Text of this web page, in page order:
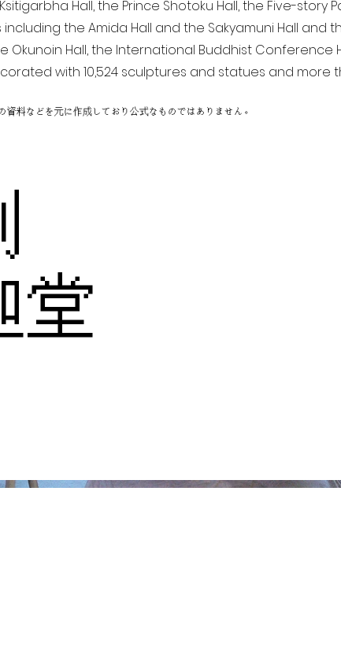
Hall, the Prince Shotoku Hall, the Five-story
including the Amida Hall and the Sakyamuni Hall and
Okunoin Hall, the International Buddhist Conference
with 10,524 sculptures and statues and more
資料などを元に作成しており公式なものではありません。
堂